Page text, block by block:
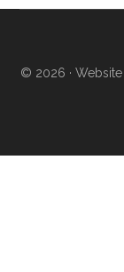
© 2026 ·